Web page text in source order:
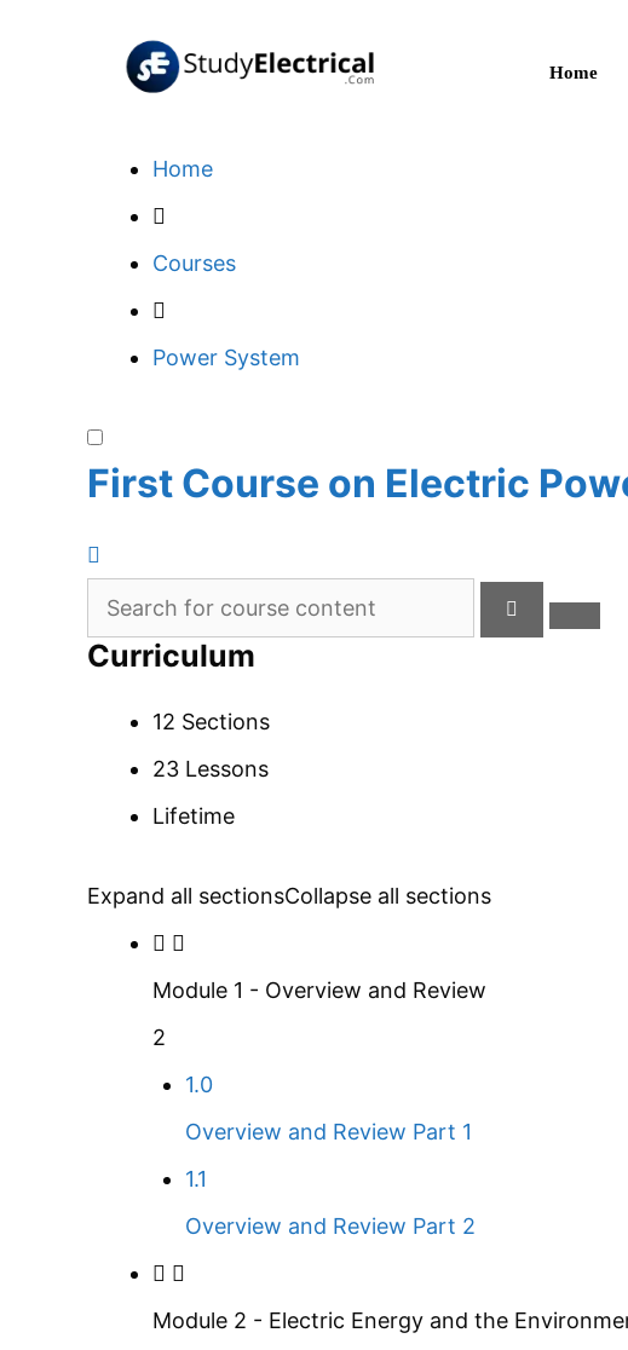
Home
Home
Courses
Power System
First Course on Electric
Curriculum
12 Sections
23 Lessons
Lifetime
Expand all sectionsCollapse all sections
Module 1 - Overview and Review
2
1.0
Overview and Review Part 1
1.1
Overview and Review Part 2
Module 2 - Electric Energy and the